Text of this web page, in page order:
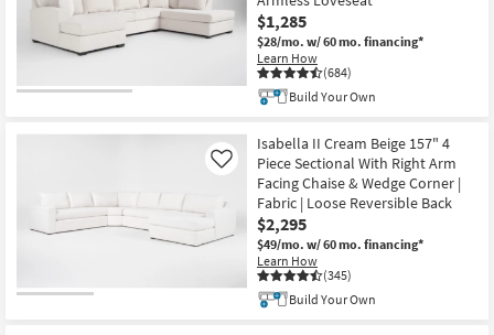
$1,285
$28/mo. w/ 60 mo. financing*
Learn How
(684)
Build Your Own
Isabella II Cream Beige 157" 4
Piece Sectional With Right Arm
Facing Chaise & Wedge Corner |
Fabric | Loose Reversible Back
$2,295
$49/mo. w/ 60 mo. financing*
Learn How
(345)
Like
Build Your Own